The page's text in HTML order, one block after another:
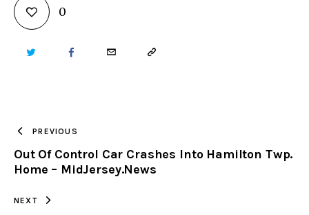
0
TWITTER FACEBOOKEMAIL COPY
CLIPBOARD
PREVIOUS
Out Of Control Car Crashes Into Hamilton Twp.
Home – MidJersey.News
NEXT